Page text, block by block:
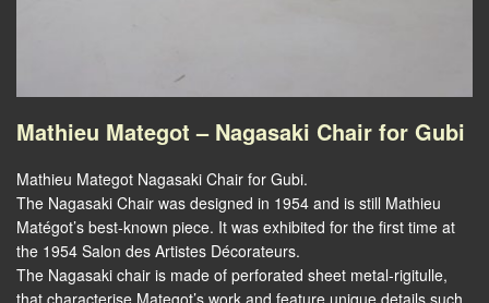
Mathieu Mategot – Nagasaki Chair for Gubi
Mathieu Mategot Nagasaki Chair for Gubi.
The Nagasaki Chair was designed in 1954 and is still Mathieu
Matégot’s best-known piece. It was exhibited for the first time at
the 1954 Salon des Artistes Décorateurs.
The Nagasaki chair is made of perforated sheet metal-rigitulle,